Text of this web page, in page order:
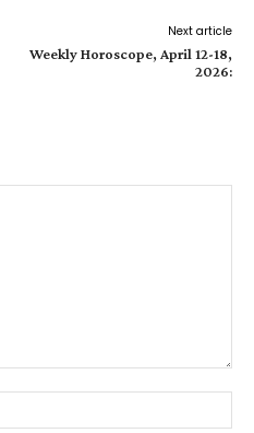
Next article
Weekly Horoscope, April 12-18,
2026: